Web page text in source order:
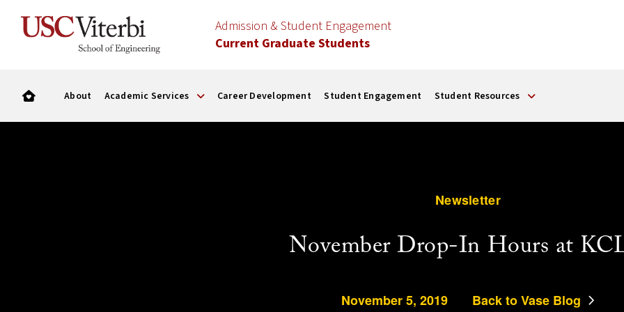
Admission & Student Engagement
Current Graduate Students
About Academic Services Career Development Student Engagement Student Resources
Newsletter
November Drop-In Hours at
November 5, 2019 Back to Vase Blog